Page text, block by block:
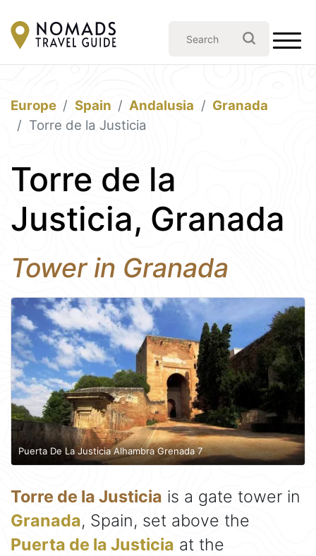
Europe Spain Andalusia
Granada
Torre de la Justicia
Torre de la
Justicia, Granada
Tower in Granada
Puerta De La Justicia Alhambra Grenada 7
Torre de la Justicia is a gate tower in
Granada, Spain, set above the
Puerta de la Justicia at the